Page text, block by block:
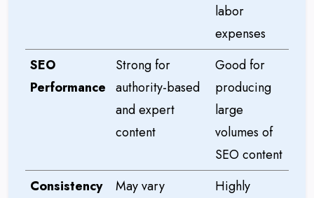
labor
expenses
SEO
Performance
Strong for
authority-based
and expert
content
Good for
producing
large
volumes of
SEO content
Consistency
May vary
Highly